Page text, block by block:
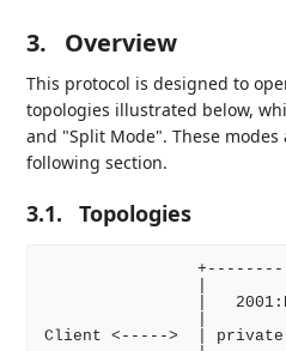
3. Overview
This protocol is designed to
topologies illustrated below,
and "Split Mode". These
following section.
3.1. Topologies
|
Client <----->  |